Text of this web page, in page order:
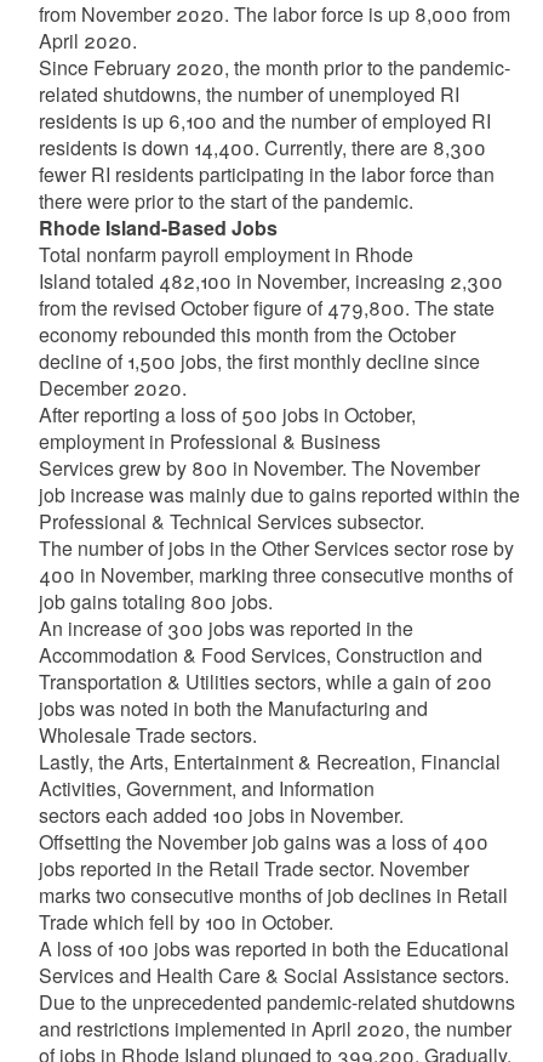
from November 2020. The labor force is up 8,000 from
April 2020.
Since February 2020, the month prior to the pandemic-
related shutdowns, the number of unemployed RI
residents is up 6,100 and the number of employed RI
residents is down 14,400. Currently, there are 8,300
fewer RI residents participating in the labor force than
there were prior to the start of the pandemic.
Rhode Island-Based Jobs
Total nonfarm payroll employment in Rhode
Island totaled 482,100 in November, increasing 2,300
from the revised October figure of 479,800. The state
economy rebounded this month from the October
decline of 1,500 jobs, the first monthly decline since
December 2020.
After reporting a loss of 500 jobs in October,
employment in Professional & Business
Services grew by 800 in November. The November
job increase was mainly due to gains reported within the
Professional & Technical Services subsector.
The number of jobs in the Other Services sector rose by
400 in November, marking three consecutive months of
job gains totaling 800 jobs.
An increase of 300 jobs was reported in the
Accommodation & Food Services, Construction and
Transportation & Utilities sectors, while a gain of 200
jobs was noted in both the Manufacturing and
Wholesale Trade sectors.
Lastly, the Arts, Entertainment & Recreation, Financial
Activities, Government, and Information
sectors each added 100 jobs in November.
Offsetting the November job gains was a loss of 400
jobs reported in the Retail Trade sector. November
marks two consecutive months of job declines in Retail
Trade which fell by 100 in October.
A loss of 100 jobs was reported in both the Educational
Services and Health Care & Social Assistance sectors.
Due to the unprecedented pandemic-related shutdowns
and restrictions implemented in April 2020, the number
of jobs in Rhode Island plunged to 399,200. Gradually,